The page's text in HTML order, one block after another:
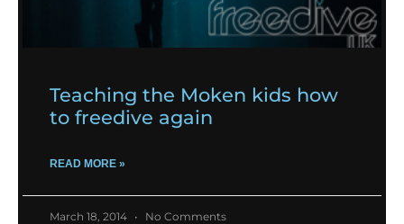
Teaching the Moken kids how
to freedive again
READ MORE »
March 18, 2014 No Comments